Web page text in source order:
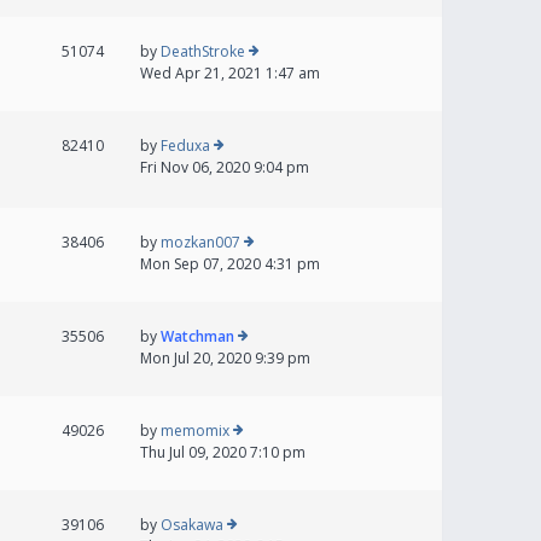
51074 by DeathStroke
Wed Apr 21, 2021 1:47 am
82410 by Feduxa
Fri Nov 06, 2020 9:04 pm
38406 by mozkan007
Mon Sep 07, 2020 4:31 pm
35506 byWatchman
Mon Jul 20, 2020 9:39 pm
49026 by memomix
Thu Jul 09, 2020 7:10 pm
39106 by Osakawa